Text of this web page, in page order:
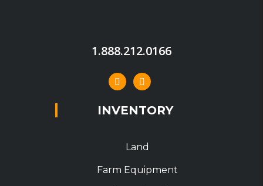
1.888.212.0166
INVENTORY
Land
Farm Equipment